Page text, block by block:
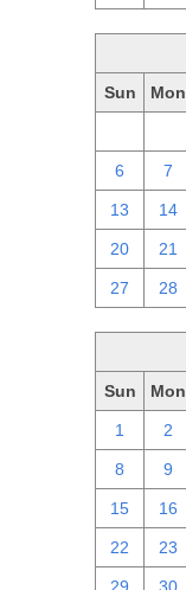
Sun Mon
6 7
13 14
20 21
27 28
Sun Mon
1 2
8 9
15 16
22 23